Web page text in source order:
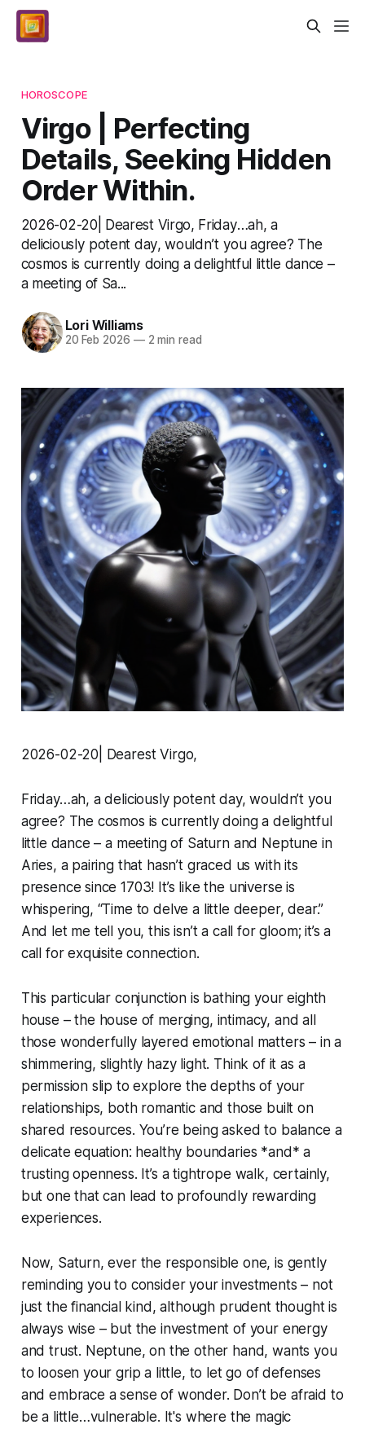
HOROSCOPE
Virgo | Perfecting
Details, Seeking Hidden
Order Within.
2026-02-20| Dearest Virgo, Friday…ah, a
deliciously potent day, wouldn’t you agree? The
cosmos is currently doing a delightful little dance –
a meeting of Sa...
Lori Williams
20 Feb 2026 —2 min read
2026-02-20| Dearest Virgo,
Friday…ah, a deliciously potent day, wouldn’t you
agree? The cosmos is currently doing a delightful
little dance – a meeting of Saturn and Neptune in
Aries, a pairing that hasn’t graced us with its
presence since 1703! It’s like the universe is
whispering, “Time to delve a little deeper, dear.”
And let me tell you, this isn’t a call for gloom; it’s a
call for exquisite connection.
This particular conjunction is bathing your eighth
house – the house of merging, intimacy, and all
those wonderfully layered emotional matters – in a
shimmering, slightly hazy light. Think of it as a
permission slip to explore the depths of your
relationships, both romantic and those built on
shared resources. You’re being asked to balance a
delicate equation: healthy boundaries *and* a
trusting openness. It’s a tightrope walk, certainly,
but one that can lead to profoundly rewarding
experiences.
Now, Saturn, ever the responsible one, is gently
reminding you to consider your investments – not
just the financial kind, although prudent thought is
always wise – but the investment of your energy
and trust. Neptune, on the other hand, wants you
to loosen your grip a little, to let go of defenses
and embrace a sense of wonder. Don’t be afraid to
be a little…vulnerable. It's where the magic